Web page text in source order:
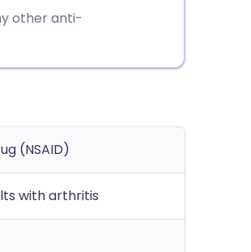
other anti-
(NSAID)
with arthritis